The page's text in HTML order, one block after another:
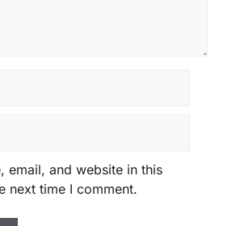
email, and website in this
next time I comment.